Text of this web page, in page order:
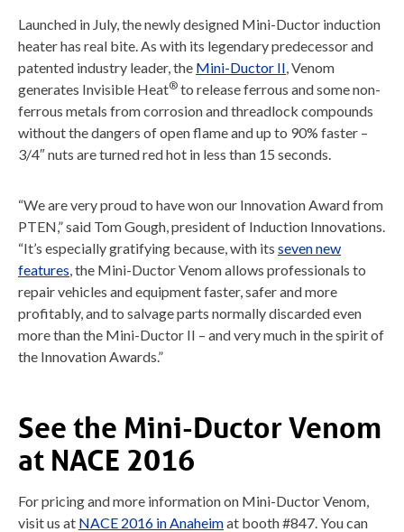
Launched in July, the newly designed Mini-Ductor induction
heater has real bite. As with its legendary predecessor and
patented industry leader, the Mini-Ductor II , Venom
generates Invisible Heat® to release ferrous and some non-
ferrous metals from corrosion and threadlock compounds
without the dangers of open flame and up to 90% faster –
3/4″ nuts are turned red hot in less than 15 seconds.
“We are very proud to have won our Innovation Award from
PTEN,” said Tom Gough, president of Induction Innovations.
“It’s especially gratifying because, with its seven new
features , the Mini-Ductor Venom allows professionals to
repair vehicles and equipment faster, safer and more
profitably, and to salvage parts normally discarded even
more than the Mini-Ductor II – and very much in the spirit of
the Innovation Awards.”
See the Mini-Ductor Venom
at NACE 2016
For pricing and more information on Mini-Ductor Venom,
visit us at NACE 2016 in Anaheimat booth #847. You can